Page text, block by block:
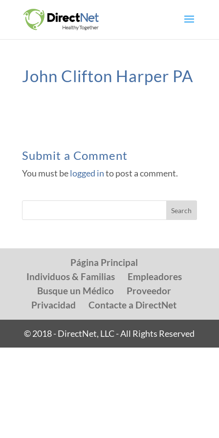
John Clifton Harper PA
Submit a Comment
You must belogged into post a comment.
Página Principal
Individuos & Familias
Empleadores
Busque un Médico
Proveedor
Privacidad
Contacte a DirectNet
© 2018 - DirectNet, LLC - All Rights Reserved